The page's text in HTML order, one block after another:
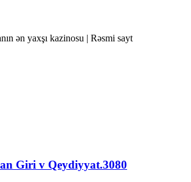
ən yaxşı kazinosu | Rəsmi sayt
Giri v Qeydiyyat.3080